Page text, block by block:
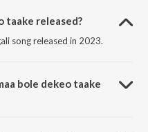
taake released?
song released in 2023.
bole dekeo taake